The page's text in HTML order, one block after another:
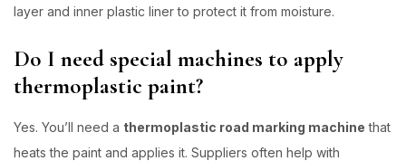
layer and inner plastic liner to protect it from moisture.
Do I need special machines to apply
thermoplastic paint?
Yes. You’ll need a thermoplastic road marking machine that
heats the paint and applies it. Suppliers often help with